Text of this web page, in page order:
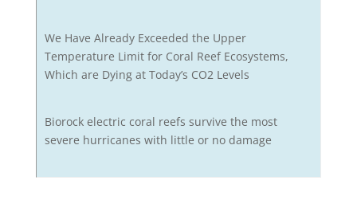
We Have Already Exceeded the Upper
Temperature Limit for Coral Reef Ecosystems,
Which are Dying at Today’s CO2 Levels
Biorock electric coral reefs survive the most
severe hurricanes with little or no damage